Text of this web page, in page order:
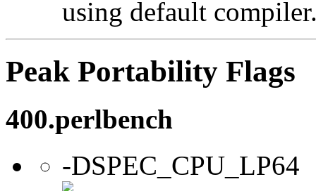
using default
Peak Portability Flags
400.perlbench
-DSPEC_CPU_LP64